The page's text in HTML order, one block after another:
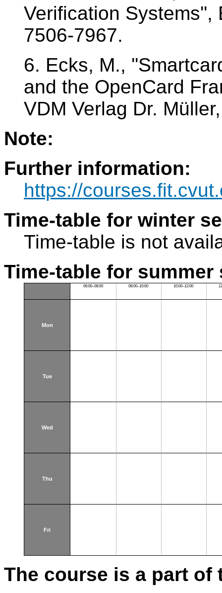
Verification Systems'',
7506-7967.
6. Ecks, M.,
and the OpenCard
VDM Verlag Dr.
Note:
Further information:
https://
Time-table for winter
Time-table is not
Time-table for summer
06:00–08:00 08:00–10:00 10:00–12:00
Mon
Tue
Wed
Thu
Fri
The course is a part